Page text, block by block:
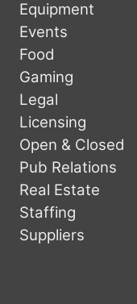
Equipment
Events
Food
Gaming
Legal
Licensing
Open & Closed
Pub Relations
Real Estate
Staffing
Suppliers